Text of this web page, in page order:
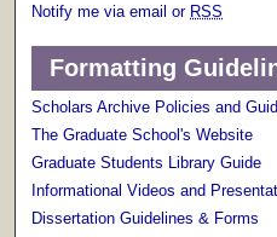
Notify me via email or RSS
Formatting
Scholars Archive Policies and
The Graduate School's Website
Graduate Students Library Guide
Informational Videos and
Dissertation Guidelines & Forms